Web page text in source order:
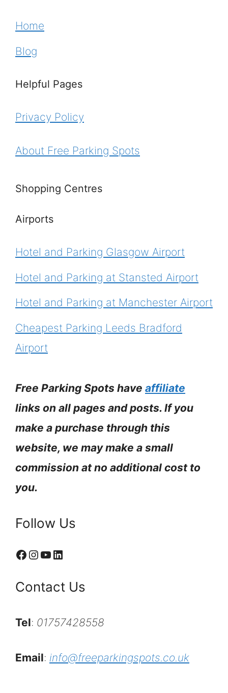
Home
Blog
Helpful Pages
Privacy Policy
About Free Parking Spots
Shopping Centres
Airports
Hotel and Parking Glasgow Airport
Hotel and Parking at Stansted Airport
Hotel and Parking at Manchester Airport
Cheapest Parking Leeds Bradford
Airport
Free Parking Spots have affiliate
links on all pages and posts. If you
make a purchase through this
website, we may make a small
commission at no additional cost to
you.
Follow Us
Facebook
Instagram
YouTube
LinkedIn
Contact Us
Tel: 01757428558
Email: info@freeparkingspots.co.uk